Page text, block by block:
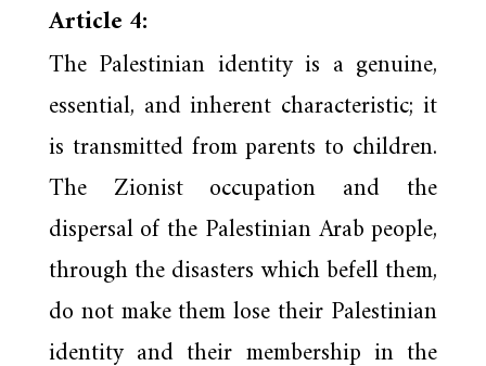
Article 4:
The Palestinian identity is a genuine,
essential, and inherent characteristic; it
is transmitted from parents to children.
The Zionist occupation and the
dispersal of the Palestinian Arab people,
through the disasters which befell them,
do not make them lose their Palestinian
identity and their membership in the